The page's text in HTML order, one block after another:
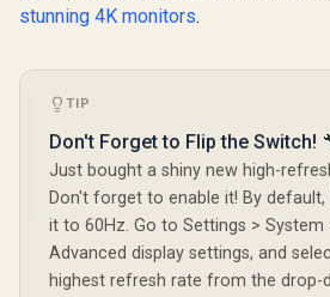
Anti-
stunning 4K monitors.
TIP
Don't Forget to Flip the Switch!
Just bought a shiny new high-
Don't forget to enable it! By
it to 60Hz. Go to Settings > System
Advanced display settings, and
highest refresh rate from the drop-